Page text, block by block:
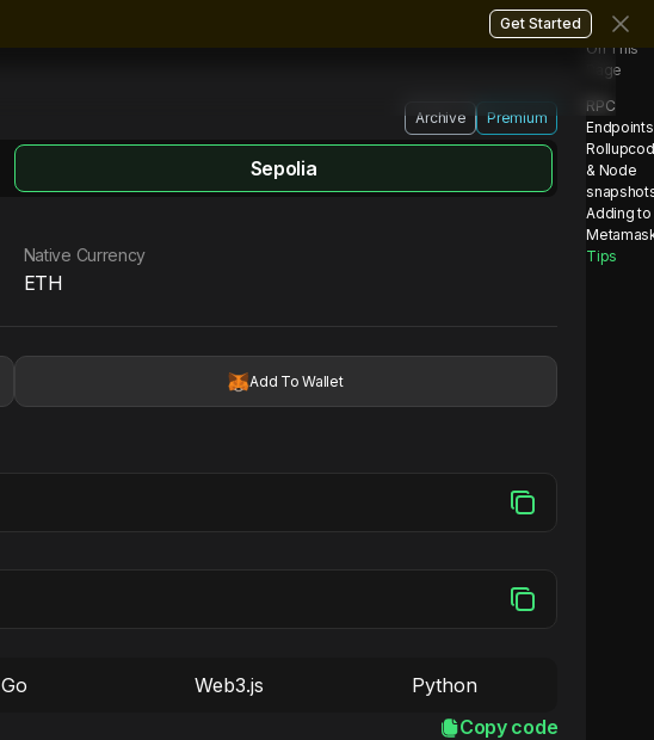
Get Started
Archive Premium
Sepolia
Native Currency
ETH
Add To Wallet
Go Web3.js
Python
Copy code
On This
Page
RPC
Endpoints
& Node
Adding to
Tips